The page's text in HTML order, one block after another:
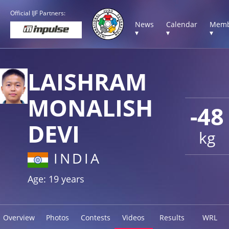
Official IJF Partners:
News
▾
Calendar
▾
▾
-48
kg
LAISHRAM
MONALISH
DEVI
INDIA
Age: 19 years
Overview Photos Contests Videos Results WRL